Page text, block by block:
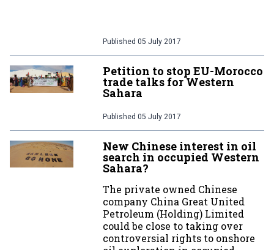
Published 05 July 2017
Petition to stop EU-Morocco
trade talks for Western
Sahara
Published 05 July 2017
New Chinese interest in oil
search in occupied Western
Sahara?
The private owned Chinese
company China Great United
Petroleum (Holding) Limited
could be close to taking over
controversial rights to onshore